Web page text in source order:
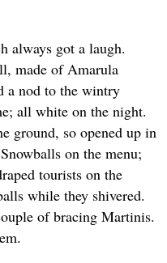
always got a laugh.
made of Amarula
a nod to the wintry
all white on the night.
ground, so opened up in
on the menu;
tourists on the
while they shivered.
of bracing Martinis.